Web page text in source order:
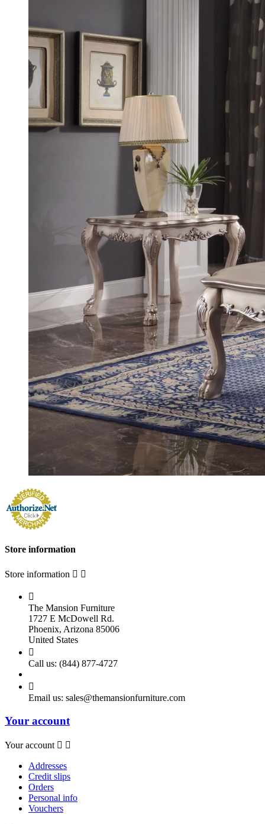
Store information
Store information  

The Mansion Furniture
1727 E McDowell Rd.
Phoenix, Arizona 85006
United States

Call us: (844) 877-4727

Email us: sales@themansionfurniture.com
Your account
Your account  
Addresses
Credit slips
Orders
Personal info
Vouchers